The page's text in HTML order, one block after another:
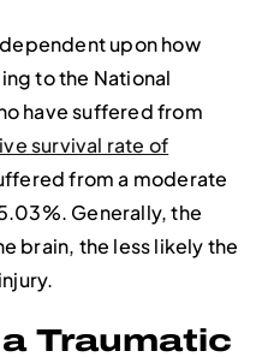
dependent upon how
to the National
have suffered from
survival rate of
from a moderate
Generally, the
brain, the less likely the
Traumatic